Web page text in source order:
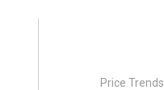
Price Trends